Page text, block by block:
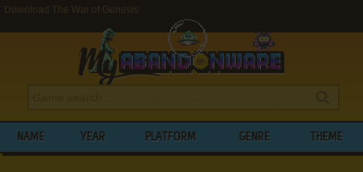
Download The War of Genesis
NAME YEAR PLATFORM GENRE THEME